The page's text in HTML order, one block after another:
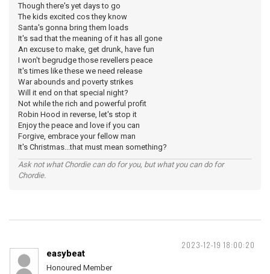
Though there's yet days to go
The kids excited cos they know
Santa's gonna bring them loads
It's sad that the meaning of it has all gone
An excuse to make, get drunk, have fun
I won't begrudge those revellers peace
It's times like these we need release
War abounds and poverty strikes
Will it end on that special night?
Not while the rich and powerful profit
Robin Hood in reverse, let's stop it
Enjoy the peace and love if you can
Forgive, embrace your fellow man
It's Christmas...that must mean something?
Ask not what Chordie can do for you, but what you can do for
Chordie.
2023-12-19 18:00:20
easybeat
Honoured Member